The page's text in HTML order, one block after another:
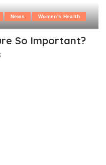
News Women's Health
So Important?